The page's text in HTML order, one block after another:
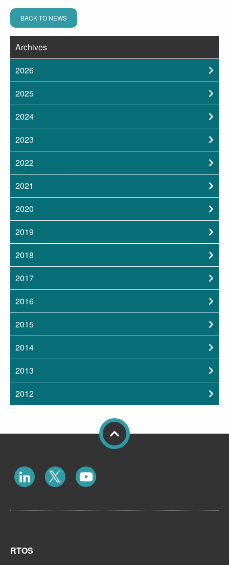
BACK TO NEWS
Archives
2026
2025
2024
2023
2022
2021
2020
2019
2018
2017
2016
2015
2014
2013
2012
RTOS